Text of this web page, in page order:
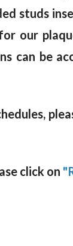
studs
our
can be
click on